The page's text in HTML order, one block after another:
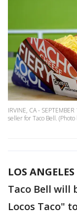
IRVINE, CA -
seller for Taco Bell.
LOS ANGELES
Taco Bell will
Locos Taco"